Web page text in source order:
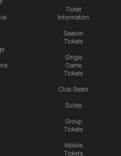
Ticket
Information
Season
Tickets
Single
Game
Tickets
Club Seats
Suites
Group
Tickets
Mobile
Tickets